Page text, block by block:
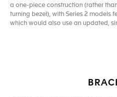
a one-piece construction (rather
turning bezel), with Series 2 models
which would also use an updated,